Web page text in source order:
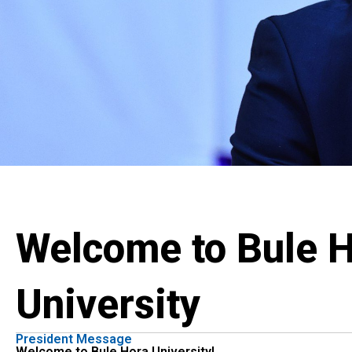
Welcome to Bule
University
President Message